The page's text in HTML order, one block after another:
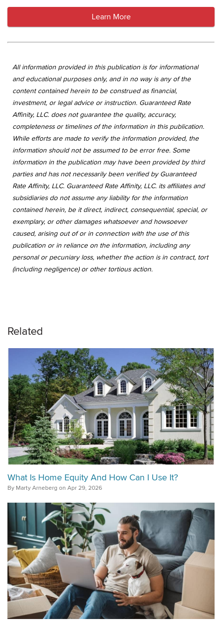
Learn More
All information provided in this publication is for informational
and educational purposes only, and in no way is any of the
content contained herein to be construed as financial,
investment, or legal advice or instruction. Guaranteed Rate
Affinity, LLC. does not guarantee the quality, accuracy,
completeness or timelines of the information in this publication.
While efforts are made to verify the information provided, the
information should not be assumed to be error free. Some
information in the publication may have been provided by third
parties and has not necessarily been verified by Guaranteed
Rate Affinity, LLC. Guaranteed Rate Affinity, LLC. its affiliates and
subsidiaries do not assume any liability for the information
contained herein, be it direct, indirect, consequential, special, or
exemplary, or other damages whatsoever and howsoever
caused, arising out of or in connection with the use of this
publication or in reliance on the information, including any
personal or pecuniary loss, whether the action is in contract, tort
(including negligence) or other tortious action.
Related
What Is Home Equity And How Can I Use It?
By Marty Arneberg on Apr 29, 2026